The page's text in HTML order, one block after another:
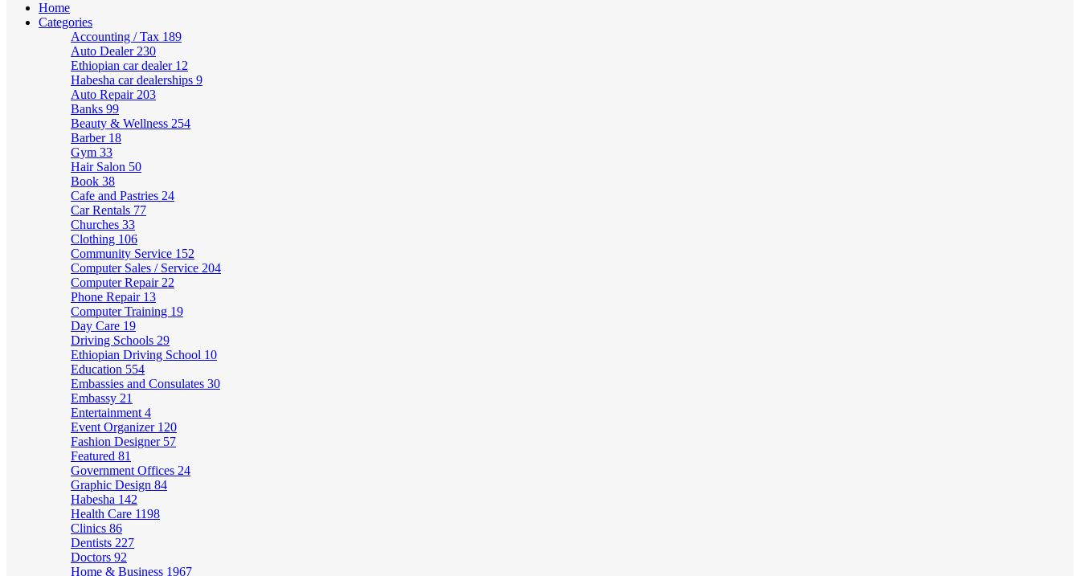
Home
Categories
Accounting / Tax 189
Auto Dealer 230
Ethiopian car dealer 12
Habesha car dealerships 9
Auto Repair 203
Banks 99
Beauty & Wellness 254
Barber 18
Gym 33
Hair Salon 50
Book 38
Cafe and Pastries 24
Car Rentals 77
Churches 33
Clothing 106
Community Service 152
Computer Sales / Service 204
Computer Repair 22
Phone Repair 13
Computer Training 19
Day Care 19
Driving Schools 29
Ethiopian Driving School 10
Education 554
Embassies and Consulates 30
Embassy 21
Entertainment 4
Event Organizer 120
Fashion Designer 57
Featured 81
Government Offices 24
Graphic Design 84
Habesha 142
Health Care 1198
Clinics 86
Dentists 227
Doctors 92
Home & Business 1967